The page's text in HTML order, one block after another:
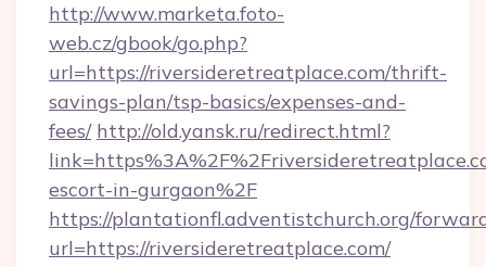
http://www.marketa.foto-
web.cz/gbook/go.php?
url=https://riversideretreatplace.com/thrift-
savings-plan/tsp-basics/expenses-and-
fees/ http://old.yansk.ru/redirect.html?
escort-in-gurgaon%2F
https://plantationfl.adventistchurch.org/
url=https://riversideretreatplace.com/